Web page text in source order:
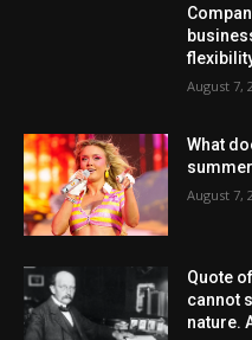
August 7,
What
August 7,
Quote
cannot
nature.